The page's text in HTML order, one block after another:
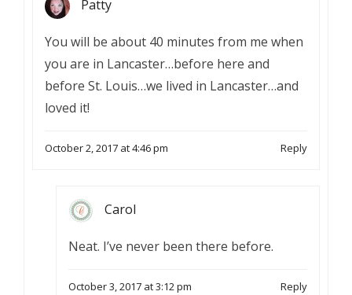
Patty
You will be about 40 minutes from me when
you are in Lancaster…before here and
before St. Louis…we lived in Lancaster…and
loved it!
October 2, 2017 at 4:46 pm Reply
Carol
Neat. I’ve never been there before.
October 3, 2017 at 3:12 pm Reply